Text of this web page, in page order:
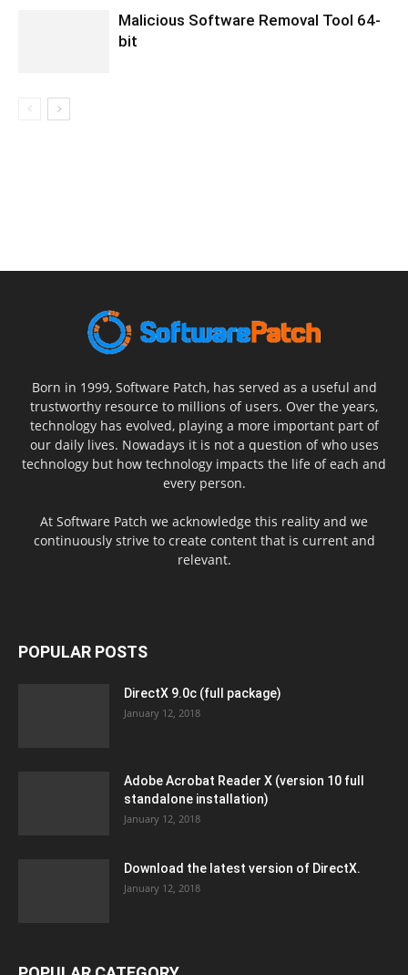
Malicious Software Removal Tool 64-
bit
Born in 1999, Software Patch, has served as a useful and
trustworthy resource to millions of users. Over the years,
technology has evolved, playing a more important part of
our daily lives. Nowadays it is not a question of who uses
technology but how technology impacts the life of each and
every person.
At Software Patch we acknowledge this reality and we
continuously strive to create content that is current and
relevant.
POPULAR POSTS
DirectX 9.0c (full package)
January 12, 2018
Adobe Acrobat Reader X (version 10 full
standalone installation)
January 12, 2018
Download the latest version of DirectX.
January 12, 2018